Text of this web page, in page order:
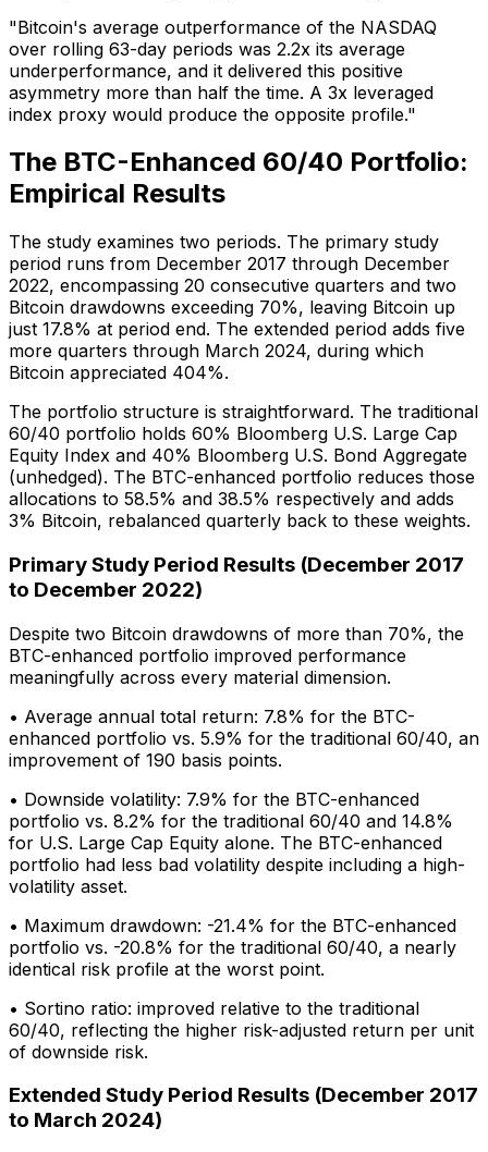
"Bitcoin's average outperformance of the NASDAQ
over rolling 63-day periods was 2.2x its average
underperformance, and it delivered this positive
asymmetry more than half the time. A 3x leveraged
index proxy would produce the opposite profile."
The BTC-Enhanced 60/40 Portfolio:
Empirical Results
The study examines two periods. The primary study
period runs from December 2017 through December
2022, encompassing 20 consecutive quarters and two
Bitcoin drawdowns exceeding 70%, leaving Bitcoin up
just 17.8% at period end. The extended period adds five
more quarters through March 2024, during which
Bitcoin appreciated 404%.
The portfolio structure is straightforward. The traditional
60/40 portfolio holds 60% Bloomberg U.S. Large Cap
Equity Index and 40% Bloomberg U.S. Bond Aggregate
(unhedged). The BTC-enhanced portfolio reduces those
allocations to 58.5% and 38.5% respectively and adds
3% Bitcoin, rebalanced quarterly back to these weights.
Primary Study Period Results (December 2017
to December 2022)
Despite two Bitcoin drawdowns of more than 70%, the
BTC-enhanced portfolio improved performance
meaningfully across every material dimension.
• Average annual total return: 7.8% for the BTC-
enhanced portfolio vs. 5.9% for the traditional 60/40, an
improvement of 190 basis points.
• Downside volatility: 7.9% for the BTC-enhanced
portfolio vs. 8.2% for the traditional 60/40 and 14.8%
for U.S. Large Cap Equity alone. The BTC-enhanced
portfolio had less bad volatility despite including a high-
volatility asset.
• Maximum drawdown: -21.4% for the BTC-enhanced
portfolio vs. -20.8% for the traditional 60/40, a nearly
identical risk profile at the worst point.
• Sortino ratio: improved relative to the traditional
60/40, reflecting the higher risk-adjusted return per unit
of downside risk.
Extended Study Period Results (December 2017
to March 2024)